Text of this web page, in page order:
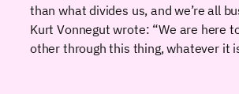
than what divides us, and we’re all
Kurt Vonnegut wrote: “We are here
other through this thing, whatever it